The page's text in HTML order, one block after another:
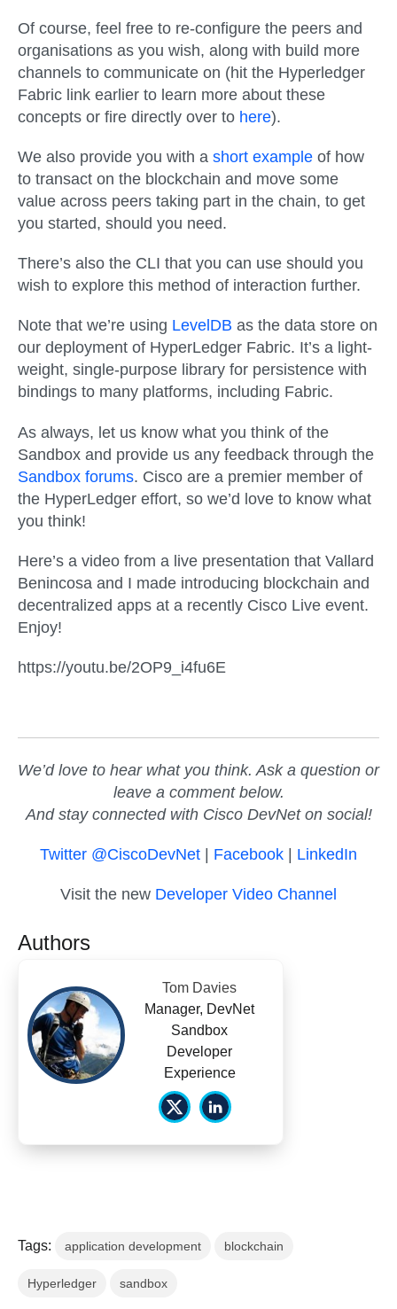
Of course, feel free to re-configure the peers and
organisations as you wish, along with build more
channels to communicate on (hit the Hyperledger
Fabric link earlier to learn more about these
concepts or fire directly over to here).
We also provide you with a short example of how
to transact on the blockchain and move some
value across peers taking part in the chain, to get
you started, should you need.
There’s also the CLI that you can use should you
wish to explore this method of interaction further.
Note that we’re using LevelDB as the data store on
our deployment of HyperLedger Fabric. It’s a light-
weight, single-purpose library for persistence with
bindings to many platforms, including Fabric.
As always, let us know what you think of the
Sandbox and provide us any feedback through the
Sandbox forums. Cisco are a premier member of
the HyperLedger effort, so we’d love to know what
you think!
Here’s a video from a live presentation that Vallard
Benincosa and I made introducing blockchain and
decentralized apps at a recently Cisco Live event.
Enjoy!
https://youtu.be/2OP9_i4fu6E
We’d love to hear what you think. Ask a question or
leave a comment below.
And stay connected with Cisco DevNet on social!
Twitter @CiscoDevNet | Facebook | LinkedIn
Visit the new Developer Video Channel
Authors
Tom Davies
Manager, DevNet
Sandbox
Developer
Experience
Tags: application development blockchain
Hyperledger sandbox